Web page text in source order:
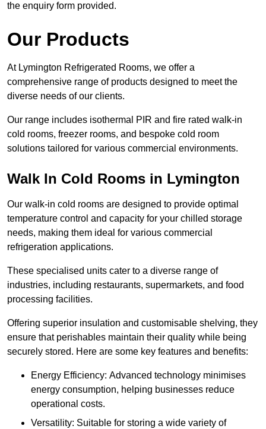
the enquiry form provided.
Our Products
At Lymington Refrigerated Rooms, we offer a
comprehensive range of products designed to meet the
diverse needs of our clients.
Our range includes isothermal PIR and fire rated walk-in
cold rooms, freezer rooms, and bespoke cold room
solutions tailored for various commercial environments.
Walk In Cold Rooms in Lymington
Our walk-in cold rooms are designed to provide optimal
temperature control and capacity for your chilled storage
needs, making them ideal for various commercial
refrigeration applications.
These specialised units cater to a diverse range of
industries, including restaurants, supermarkets, and food
processing facilities.
Offering superior insulation and customisable shelving, they
ensure that perishables maintain their quality while being
securely stored. Here are some key features and benefits:
Energy Efficiency: Advanced technology minimises
energy consumption, helping businesses reduce
operational costs.
Versatility: Suitable for storing a wide variety of